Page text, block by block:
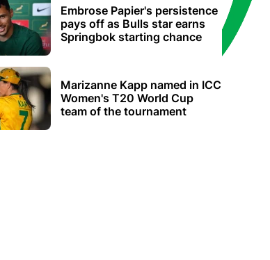
Embrose Papier's persistence
pays off as Bulls star earns
Springbok starting chance
Marizanne Kapp named in ICC
Women's T20 World Cup
team of the tournament